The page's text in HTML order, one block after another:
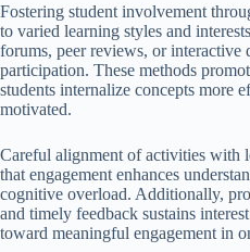
Fostering student involvement
to varied learning styles and
forums, peer reviews, or interactive
participation. These methods
students internalize concepts more
motivated.
Careful alignment of activities with
that engagement enhances
cognitive overload. Additionally,
and timely feedback sustains
toward meaningful engagement in